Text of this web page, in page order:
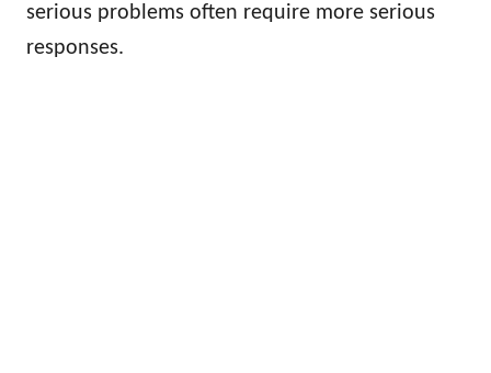
serious problems often require more serious
responses.